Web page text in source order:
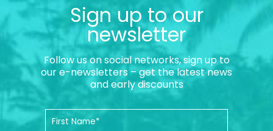
Sign up to our
newsletter
Follow us on social networks, sign up to
our e-newsletters – get the latest news
and early discounts